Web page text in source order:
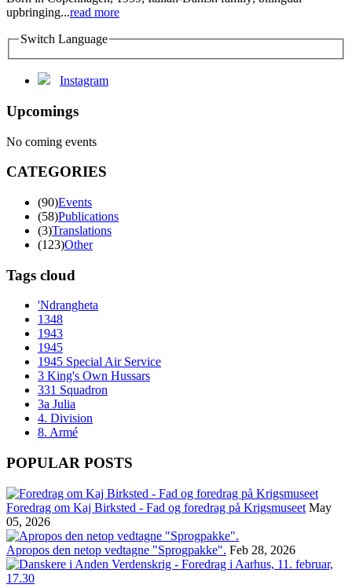
upbringing...read more
Switch Language
Instagram
Upcomings
No coming events
CATEGORIES
(90)Events
(58)Publications
(3)Translations
(123)Other
Tags cloud
'Ndrangheta
1348
1943
1945
1945 Special Air Service
3 King's Own Hussars
331 Squadron
3a Julia
4. Division
8. Armé
POPULAR POSTS
Foredrag om Kaj Birksted - Fad og foredrag på Krigsmuseet May
05, 2026
Apropos den netop vedtagne "Sprogpakke". Feb 28, 2026